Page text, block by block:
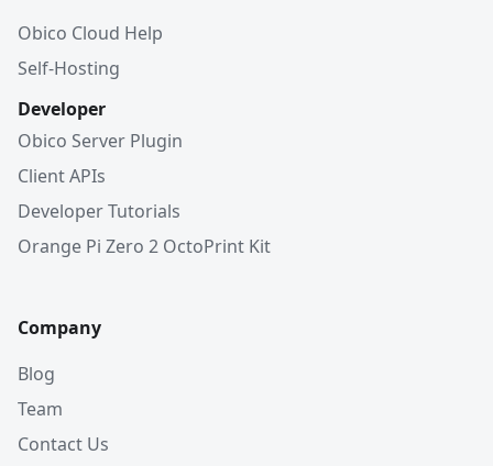
Obico Cloud Help
Self-Hosting
Developer
Obico Server Plugin
Client APIs
Developer Tutorials
Orange Pi Zero 2 OctoPrint Kit
Company
Blog
Team
Contact Us